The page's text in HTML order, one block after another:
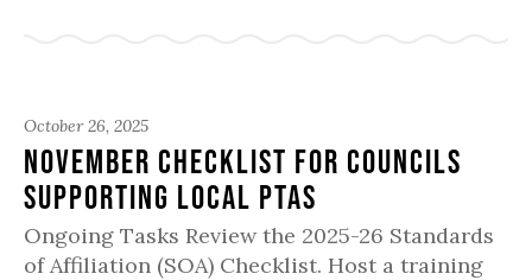
October 26, 2025
November Checklist for Councils
Supporting Local PTAs
Ongoing Tasks Review the 2025-26 Standards
of Affiliation (SOA) Checklist. Host a training